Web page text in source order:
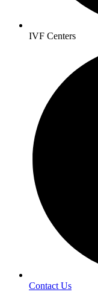
IVF Centers
Contact Us